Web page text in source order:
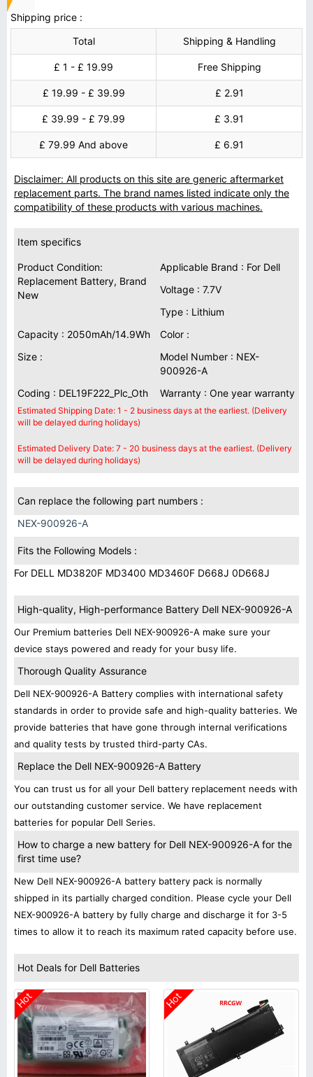
Shipping price :
Total
Shipping & Handling
£ 1 - £ 19.99 Free Shipping
£ 19.99 - £ 39.99 £ 2.91
£ 39.99 - £ 79.99 £ 3.91
£ 79.99 And above £ 6.91
Disclaimer: All products on this site are generic aftermarket
replacement parts. The brand names listed indicate only the
compatibility of these products with various machines.
Item specifics
Product Condition:
Replacement Battery, Brand
New
Applicable Brand : For Dell
Voltage : 7.7V
Type : Lithium
Capacity : 2050mAh/14.9Wh
Color :
Size :
Model Number : NEX-
900926-A
Coding : DEL19F222_Plc_Oth
Warranty : One year warranty
Estimated Shipping Date: 1 - 2 business days at the earliest. (Delivery
will be delayed during holidays)
Estimated Delivery Date: 7 - 20 business days at the earliest. (Delivery
will be delayed during holidays)
Can replace the following part numbers :
NEX-900926-A
Fits the Following Models :
For DELL MD3820F MD3400 MD3460F D668J 0D668J
High-quality, High-performance Battery Dell NEX-900926-A
Our Premium batteries Dell NEX-900926-A make sure your
device stays powered and ready for your busy life.
Thorough Quality Assurance
Dell NEX-900926-A Battery complies with international safety
standards in order to provide safe and high-quality batteries. We
provide batteries that have gone through internal verifications
and quality tests by trusted third-party CAs.
Replace the Dell NEX-900926-A Battery
You can trust us for all your Dell battery replacement needs with
our outstanding customer service. We have replacement
batteries for popular Dell Series.
How to charge a new battery for Dell NEX-900926-A for the
first time use?
New Dell NEX-900926-A battery battery pack is normally
shipped in its partially charged condition. Please cycle your Dell
NEX-900926-A battery by fully charge and discharge it for 3-5
times to allow it to reach its maximum rated capacity before use.
Hot Deals for Dell Batteries
Hot Hot